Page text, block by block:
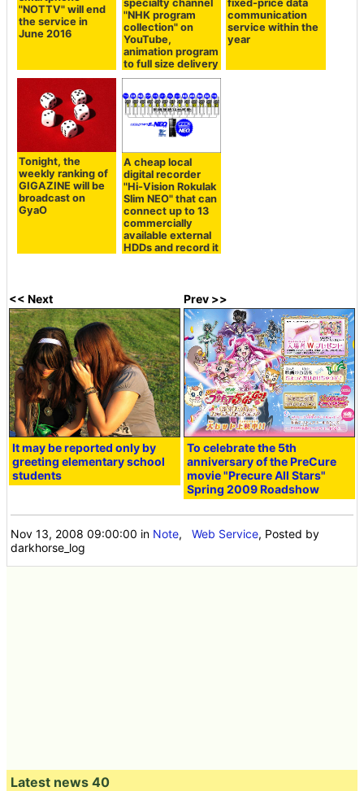
"NOTTV" will end
the service in
June 2016
specialty channel
"NHK program
collection" on
YouTube,
animation program
to full size delivery
fixed-price data
communication
service within the
year
Tonight, the
weekly ranking of
GIGAZINE will be
broadcast on
GyaO
A cheap local
digital recorder
"Hi-Vision Rokulak
Slim NEO" that can
connect up to 13
commercially
available external
HDDs and record it
<< Next
It may be reported only by
greeting elementary school
students
Prev >>
To celebrate the 5th
anniversary of the PreCure
movie "Precure All Stars"
Spring 2009 Roadshow
Nov 13, 2008 09:00:00 in Note,Web Service, Posted by
darkhorse_log
Latest news 40